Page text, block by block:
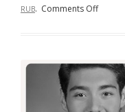
RUB. Comments Offon
the